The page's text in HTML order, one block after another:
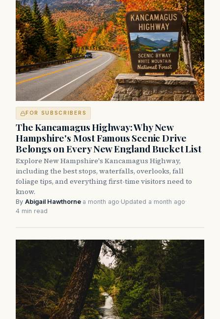
FOR SUBSCRIBERS
The Kancamagus Highway: Why New
Hampshire's Most Famous Scenic Drive
Belongs on Every New England Bucket List
Explore New Hampshire's Kancamagus Highway,
including the best stops, waterfalls, overlooks, fall
foliage tips, and everything first-time visitors need to
know.
By Abigail Hawthorne·a month ago·Updated a month ago·
4 min read